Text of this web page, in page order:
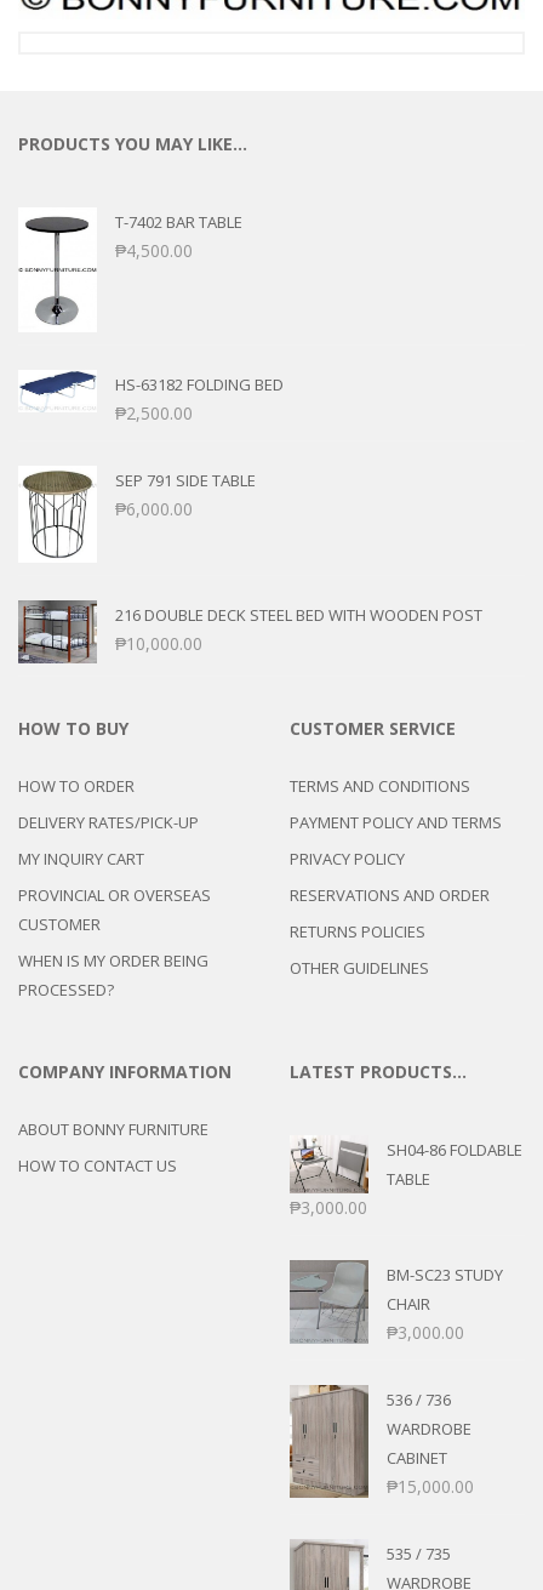
PRODUCTS YOU MAY LIKE…
T-7402 BAR TABLE
₱4,500.00
HS-63182 FOLDING BED
₱2,500.00
SEP 791 SIDE TABLE
₱6,000.00
216 DOUBLE DECK STEEL BED WITH WOODEN POST
₱10,000.00
HOW TO BUY
HOW TO ORDER
DELIVERY RATES/PICK-UP
MY INQUIRY CART
PROVINCIAL OR OVERSEAS
CUSTOMER
WHEN IS MY ORDER BEING
PROCESSED?
CUSTOMER SERVICE
TERMS AND CONDITIONS
PAYMENT POLICY AND TERMS
PRIVACY POLICY
RESERVATIONS AND ORDER
RETURNS POLICIES
OTHER GUIDELINES
COMPANY INFORMATION
ABOUT BONNY FURNITURE
HOW TO CONTACT US
LATEST PRODUCTS…
SH04-86 FOLDABLE
TABLE
₱3,000.00
BM-SC23 STUDY
CHAIR
₱3,000.00
536 / 736
WARDROBE
CABINET
₱15,000.00
535 / 735
WARDROBE